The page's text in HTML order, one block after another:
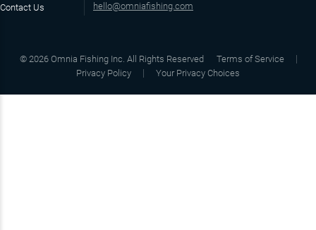
Contact Us
hello@omniafishing.com
© 2026 Omnia Fishing Inc. All Rights Reserved
Terms of Service
Privacy Policy
Your Privacy Choices